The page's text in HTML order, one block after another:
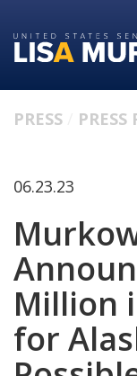
to
primary
to
content
PRESS PRESS
06.23.23
Million
for